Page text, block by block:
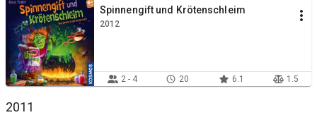
Spinnengift und Krötenschleim
2012
2 - 4 20 6.1 1.5
2011